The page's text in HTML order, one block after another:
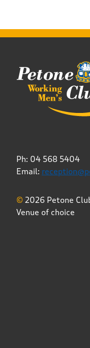
Ph: 04 568 5404
Email:
© 2026 Petone
Venue of choice